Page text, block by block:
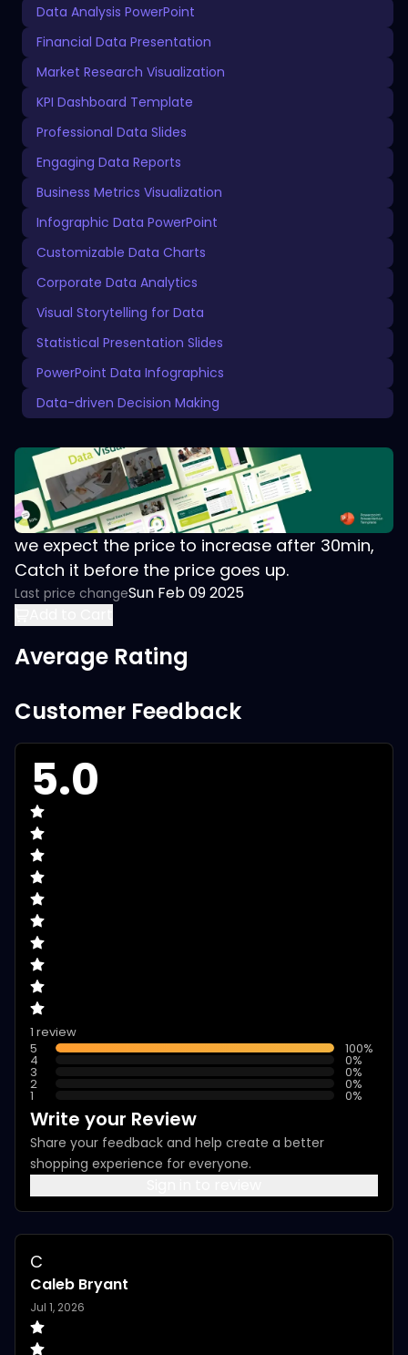
Data Analysis PowerPoint
Financial Data Presentation
Market Research Visualization
KPI Dashboard Template
Professional Data Slides
Engaging Data Reports
Business Metrics Visualization
Infographic Data PowerPoint
Customizable Data Charts
Corporate Data Analytics
Visual Storytelling for Data
Statistical Presentation Slides
PowerPoint Data Infographics
Data-driven Decision Making
we expect the price to increase after 30min,
Catch it before the price goes up.
Last price changeSun Feb 09 2025
Average Rating
Customer Feedback
5.0
1 review
5
100%
4 0%
3 0%
2 0%
1 0%
Write your Review
Share your feedback and help create a better
shopping experience for everyone.
C
Caleb Bryant
Jul 1, 2026